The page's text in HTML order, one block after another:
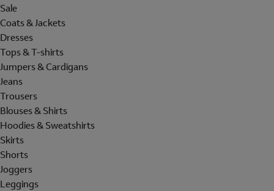
Sale
Coats & Jackets
Dresses
Tops & T-shirts
Jumpers & Cardigans
Jeans
Trousers
Blouses & Shirts
Hoodies & Sweatshirts
Skirts
Shorts
Joggers
Leggings